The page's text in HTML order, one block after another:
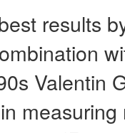
results
Valentin